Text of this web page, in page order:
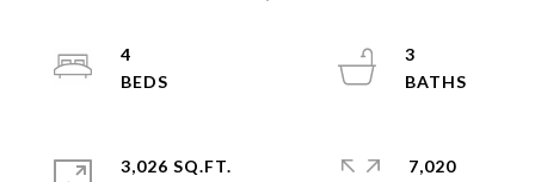
4
3
3,026 SQ.FT.
7,020